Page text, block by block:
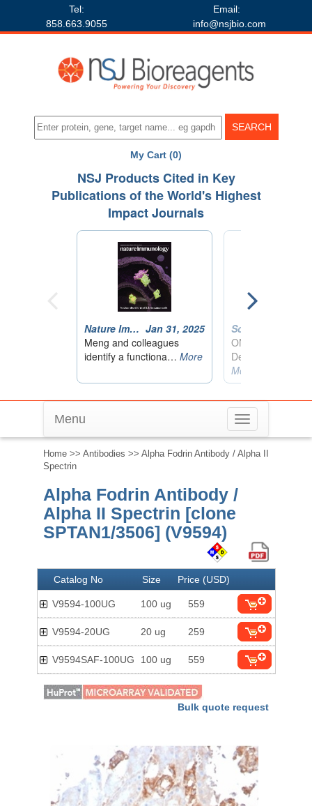
Tel:
858.663.9055
Email:
info@nsjbio.com
My Cart (0)
Toggle
navigation
Menu
Home >> Antibodies >> Alpha Fodrin Antibody / Alpha II
Spectrin
Alpha Fodrin Antibody /
Alpha II Spectrin [clone
SPTAN1/3506] (V9594)
Catalog No Size Price (USD)
V9594-100UG 100 ug 559
V9594-20UG 20 ug 259
V9594SAF-100UG 100 ug 559
Bulk quote request